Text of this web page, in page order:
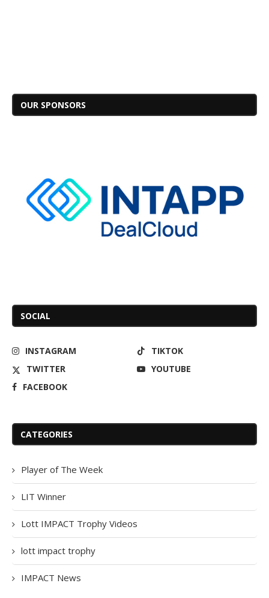
OUR SPONSORS
SOCIAL
INSTAGRAM
TIKTOK
TWITTER
YOUTUBE
FACEBOOK
CATEGORIES
Player of The Week
LIT Winner
Lott IMPACT Trophy Videos
lott impact trophy
IMPACT News